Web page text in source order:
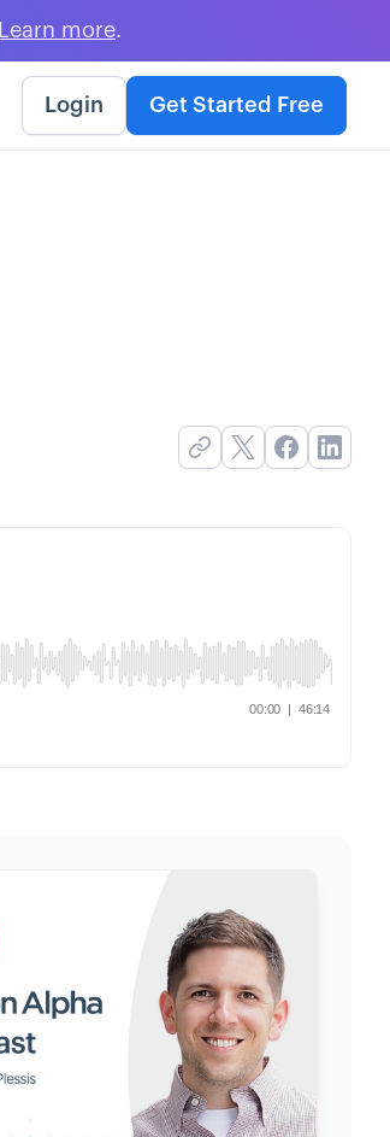
Learn more.
Login Get Started Free